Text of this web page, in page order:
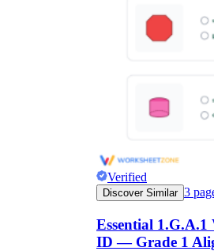
Verified
Discover Similar 3
Essential 1.G.A.1
ID — Grade 1